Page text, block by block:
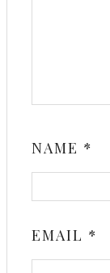
NAME *
EMAIL *